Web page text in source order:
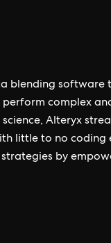
blending software
complex
Alteryx
little to no coding
by